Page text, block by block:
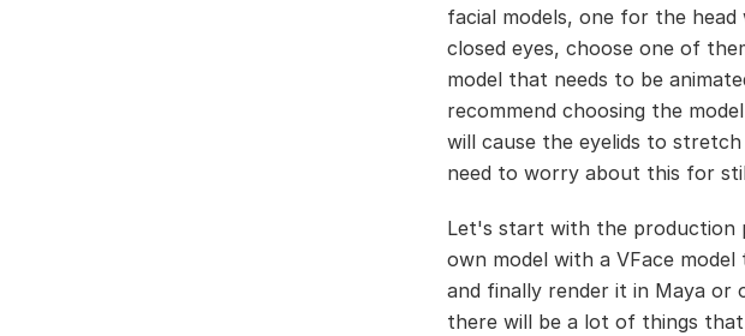
facial models, one for the
closed eyes, choose one of
model that needs to be
recommend choosing the
will cause the eyelids to
need to worry about this for
Let's start with the production
own model with a VFace
and finally render it in Maya or
there will be a lot of things